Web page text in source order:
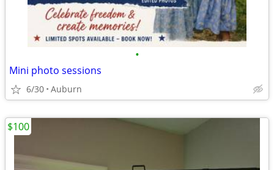
•
Mini photo sessions
6/30 Auburn
$100